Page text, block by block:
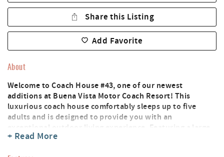
Share this Listing
Add Favorite
About
Welcome to Coach House #43, one of our newest
additions at Buena Vista Motor Coach Resort! This
luxurious coach house comfortably sleeps up to five
adults and is designed to provide you with an
exceptional outdoor living experience. Featuring a large
outdoor kitchen and entertainment area, you can now
+ Read More